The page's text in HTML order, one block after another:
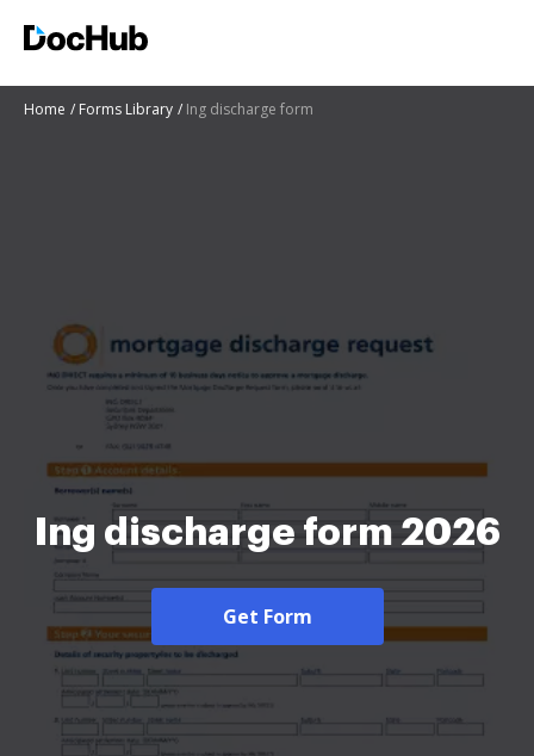
Home Forms Library Ing discharge form
Ing discharge form 2026
Get Form